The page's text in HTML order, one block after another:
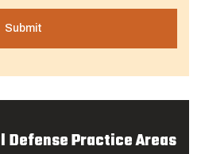
Defense Practice Areas